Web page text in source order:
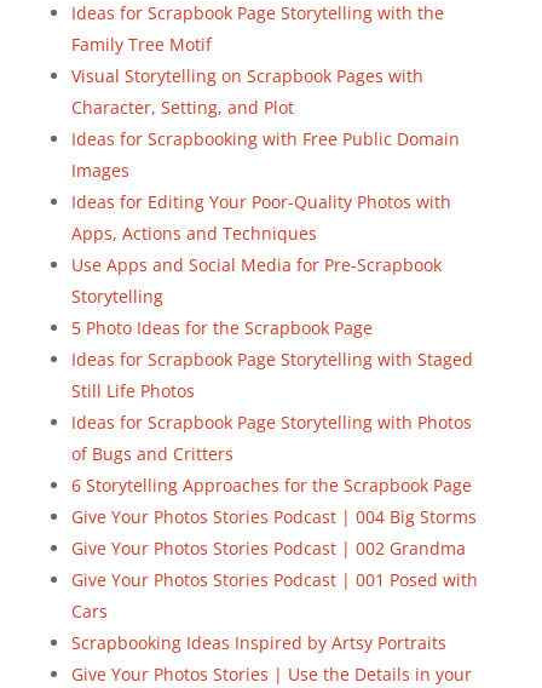
Ideas for Scrapbook Page Storytelling with the
Family Tree Motif
Visual Storytelling on Scrapbook Pages with
Character, Setting, and Plot
Ideas for Scrapbooking with Free Public Domain
Images
Ideas for Editing Your Poor-Quality Photos with
Apps, Actions and Techniques
Use Apps and Social Media for Pre-Scrapbook
Storytelling
5 Photo Ideas for the Scrapbook Page
Ideas for Scrapbook Page Storytelling with Staged
Still Life Photos
Ideas for Scrapbook Page Storytelling with Photos
of Bugs and Critters
6 Storytelling Approaches for the Scrapbook Page
Give Your Photos Stories Podcast | 004 Big Storms
Give Your Photos Stories Podcast | 002 Grandma
Give Your Photos Stories Podcast | 001 Posed with
Cars
Scrapbooking Ideas Inspired by Artsy Portraits
Give Your Photos Stories | Use the Details in your